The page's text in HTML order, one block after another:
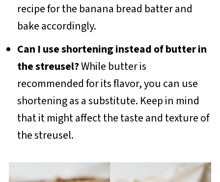
recipe for the banana bread batter and
bake accordingly.
Can I use shortening instead of butter in
the streusel?While butter is
recommended for its flavor, you can use
shortening as a substitute. Keep in mind
that it might affect the taste and texture of
the streusel.